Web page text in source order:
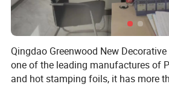
Our produciton is on loading:
Qingdao Greenwood New
one of the leading manufactures of
and hot stamping foils, it has more